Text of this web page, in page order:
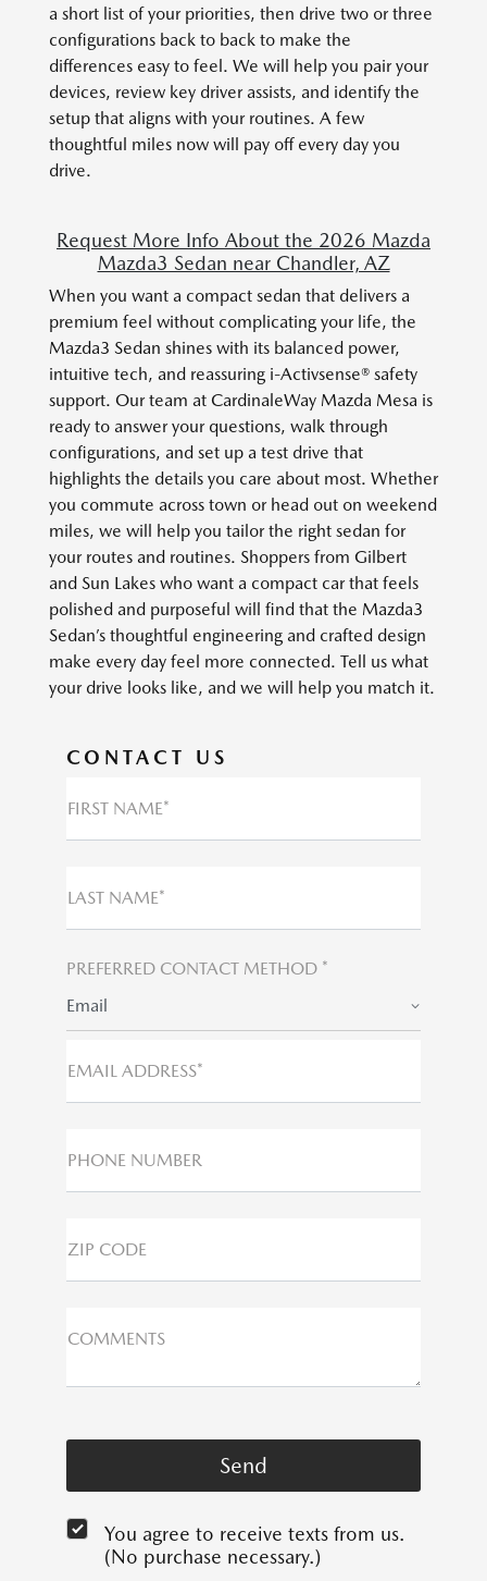
a short list of your priorities, then drive two or three
configurations back to back to make the
differences easy to feel. We will help you pair your
devices, review key driver assists, and identify the
setup that aligns with your routines. A few
thoughtful miles now will pay off every day you
drive.
Request More Info About the 2026 Mazda
Mazda3 Sedan near Chandler, AZ
When you want a compact sedan that delivers a
premium feel without complicating your life, the
Mazda3 Sedan shines with its balanced power,
intuitive tech, and reassuring i-Activsense® safety
support. Our team at CardinaleWay Mazda Mesa is
ready to answer your questions, walk through
configurations, and set up a test drive that
highlights the details you care about most. Whether
you commute across town or head out on weekend
miles, we will help you tailor the right sedan for
your routes and routines. Shoppers from Gilbert
and Sun Lakes who want a compact car that feels
polished and purposeful will find that the Mazda3
Sedan’s thoughtful engineering and crafted design
make every day feel more connected. Tell us what
your drive looks like, and we will help you match it.
CONTACT US
FIRST NAME*
LAST NAME*
PREFERRED CONTACT METHOD *
Email
EMAIL ADDRESS*
PHONE NUMBER
ZIP CODE
COMMENTS
You agree to receive texts from us.
(No purchase necessary.)